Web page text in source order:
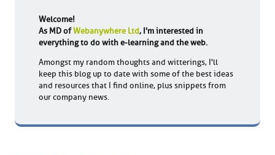
Welcome!
As MD ofWebanywhere Ltd, I'm interested in
everything to do with e-learning and the web.
Amongst my random thoughts and witterings, I'll
keep this blog up to date with some of the best ideas
and resources that I find online, plus snippets from
our company news.